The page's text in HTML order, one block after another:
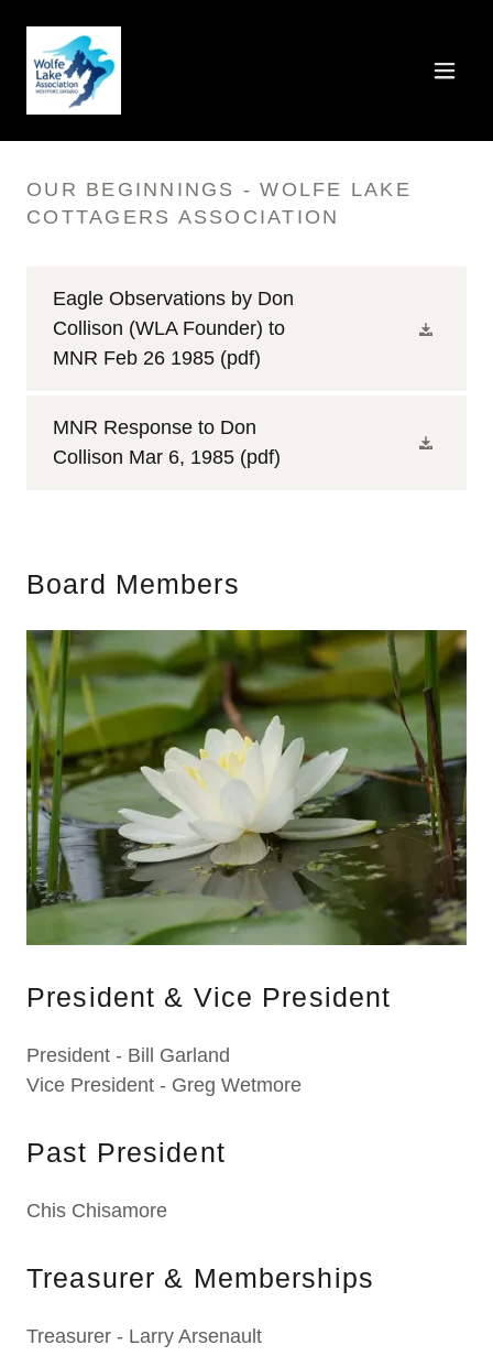
OUR BEGINNINGS - WOLFE LAKE
COTTAGERS ASSOCIATION
Eagle Observations by Don
Collison (WLA Founder) to
MNR Feb 26 1985 (pdf)
MNR Response to Don
Collison Mar 6, 1985 (pdf)
Board Members
President & Vice President
President - Bill Garland
Vice President - Greg Wetmore
Past President
Chis Chisamore
Treasurer & Memberships
Treasurer - Larry Arsenault